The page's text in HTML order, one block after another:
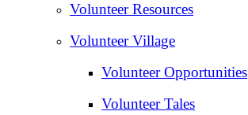
Volunteer Resources
Volunteer Village
Volunteer Opportunities
Volunteer Tales